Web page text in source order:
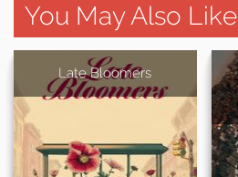
You May Also Like
Late Bloomers